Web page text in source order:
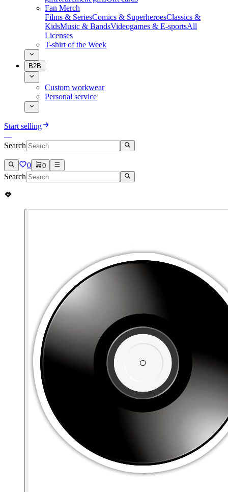
Fan Merch
Films & SeriesComics & SuperheroesClassics &
KidsMusic & BandsVideogames & E-sportsAll
Licenses
T-shirt of the Week
B2B
Custom workwear
Personal service
Start selling
Search
0 0
Search